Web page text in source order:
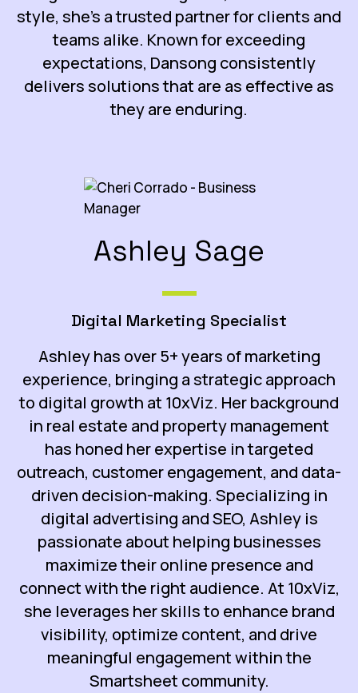
style, she’s a trusted partner for clients and
teams alike. Known for exceeding
expectations, Dansong consistently
delivers solutions that are as effective as
they are enduring.
Ashley Sage
Digital Marketing Specialist
Ashley has over 5+ years of marketing
experience, bringing a strategic approach
to digital growth at 10xViz. Her background
in real estate and property management
has honed her expertise in targeted
outreach, customer engagement, and data-
driven decision-making. Specializing in
digital advertising and SEO, Ashley is
passionate about helping businesses
maximize their online presence and
connect with the right audience. At 10xViz,
she leverages her skills to enhance brand
visibility, optimize content, and drive
meaningful engagement within the
Smartsheet community.